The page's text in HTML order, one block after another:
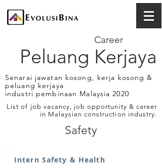
Peluang Kerjaya
Career
Senarai jawatan kosong, kerja kosong &
peluang kerjaya
industri pembinaan Malaysia 2020
List of job vacancy, job opportunity & career
in Malaysian construction industry.
Safety
Intern Safety & Health